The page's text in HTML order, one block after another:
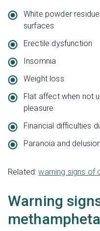
White powder
surfaces
Erectile dysfunction
Insomnia
Weight loss
Flat affect when not
pleasure
Financial difficulties
Paranoia and
Related:warning signs of
Warning